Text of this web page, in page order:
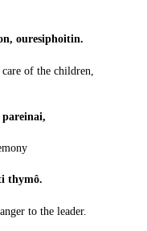
ouresiphoitin.
of the children,
pareinai,
thymô.
to the leader.